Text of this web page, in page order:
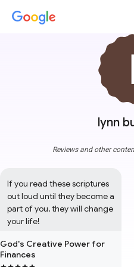
lynn
Reviews and other
If you read these scriptures
out loud until they become a
part of you, they will change
your life!
God's Creative Power for
Finances